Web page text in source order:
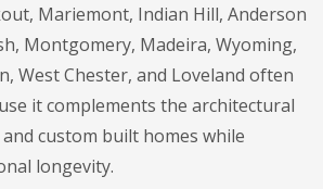
Mariemont, Indian Hill, Anderson
Montgomery, Madeira, Wyoming,
West Chester, and Loveland often
it complements the architectural
custom built homes while
longevity.